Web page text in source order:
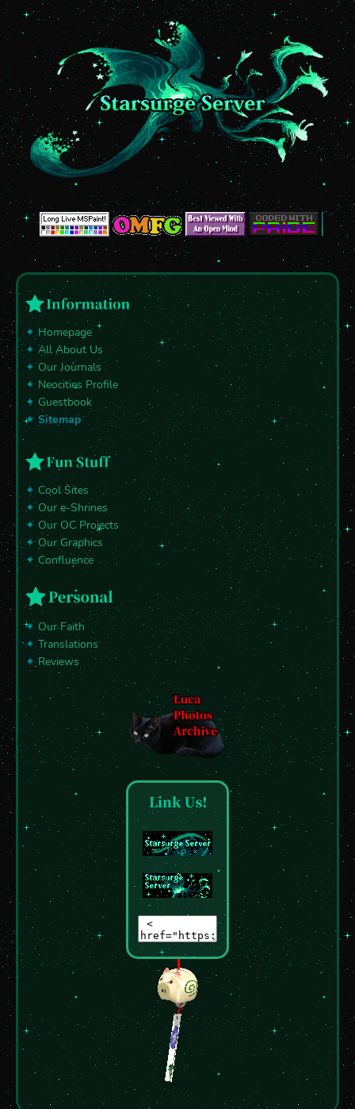
✦Homepage
✦ All About Us
✦Our Journals
✦ Neocities Profile
✦ Guestbook
✦ Sitemap
✦ Cool Sites
✦Our e-Shrines
✦ Our OC Projects
✦Our Graphics
✦ Confluence
✦ Our Faith
✦Translations
✦ Reviews